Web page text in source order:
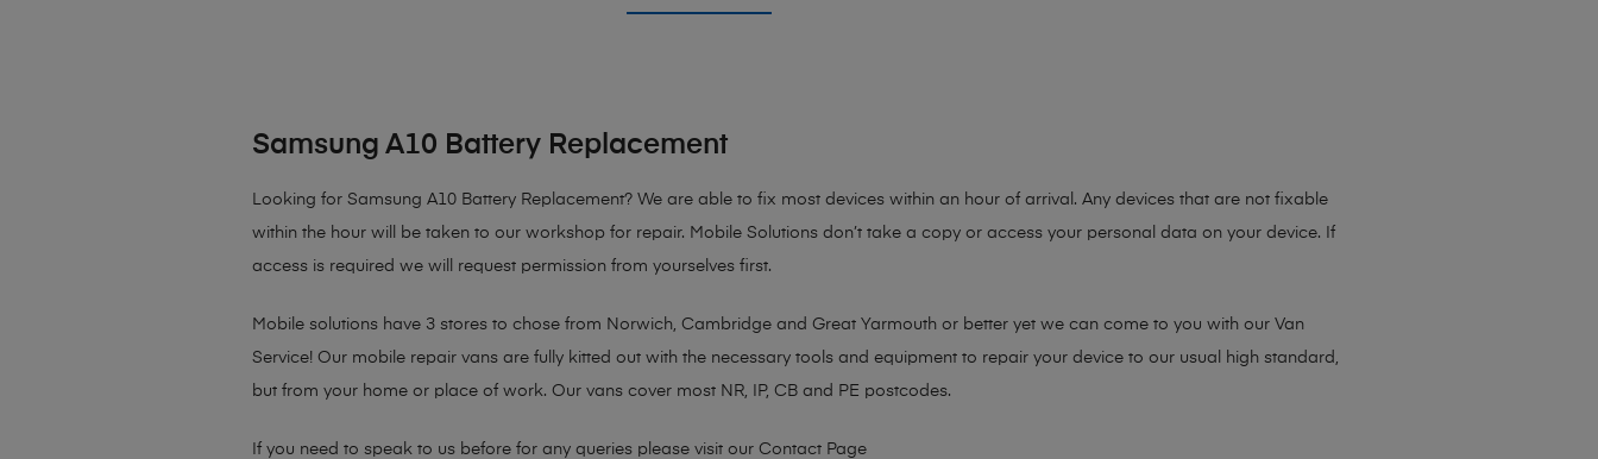
Samsung A10 Battery Replacement
Looking for Samsung A10 Battery Replacement? We are able to fix most devices within an hour of arrival. Any devices that are not fixable
within the hour will be taken to our workshop for repair. Mobile Solutions don’t take a copy or access your personal data on your device. If
access is required we will request permission from yourselves first.
Mobile solutions have 3 stores to chose from Norwich, Cambridge and Great Yarmouth or better yet we can come to you with our Van
Service! Our mobile repair vans are fully kitted out with the necessary tools and equipment to repair your device to our usual high standard,
but from your home or place of work. Our vans cover most NR, IP, CB and PE postcodes.
If you need to speak to us before for any queries please visit our Contact Page